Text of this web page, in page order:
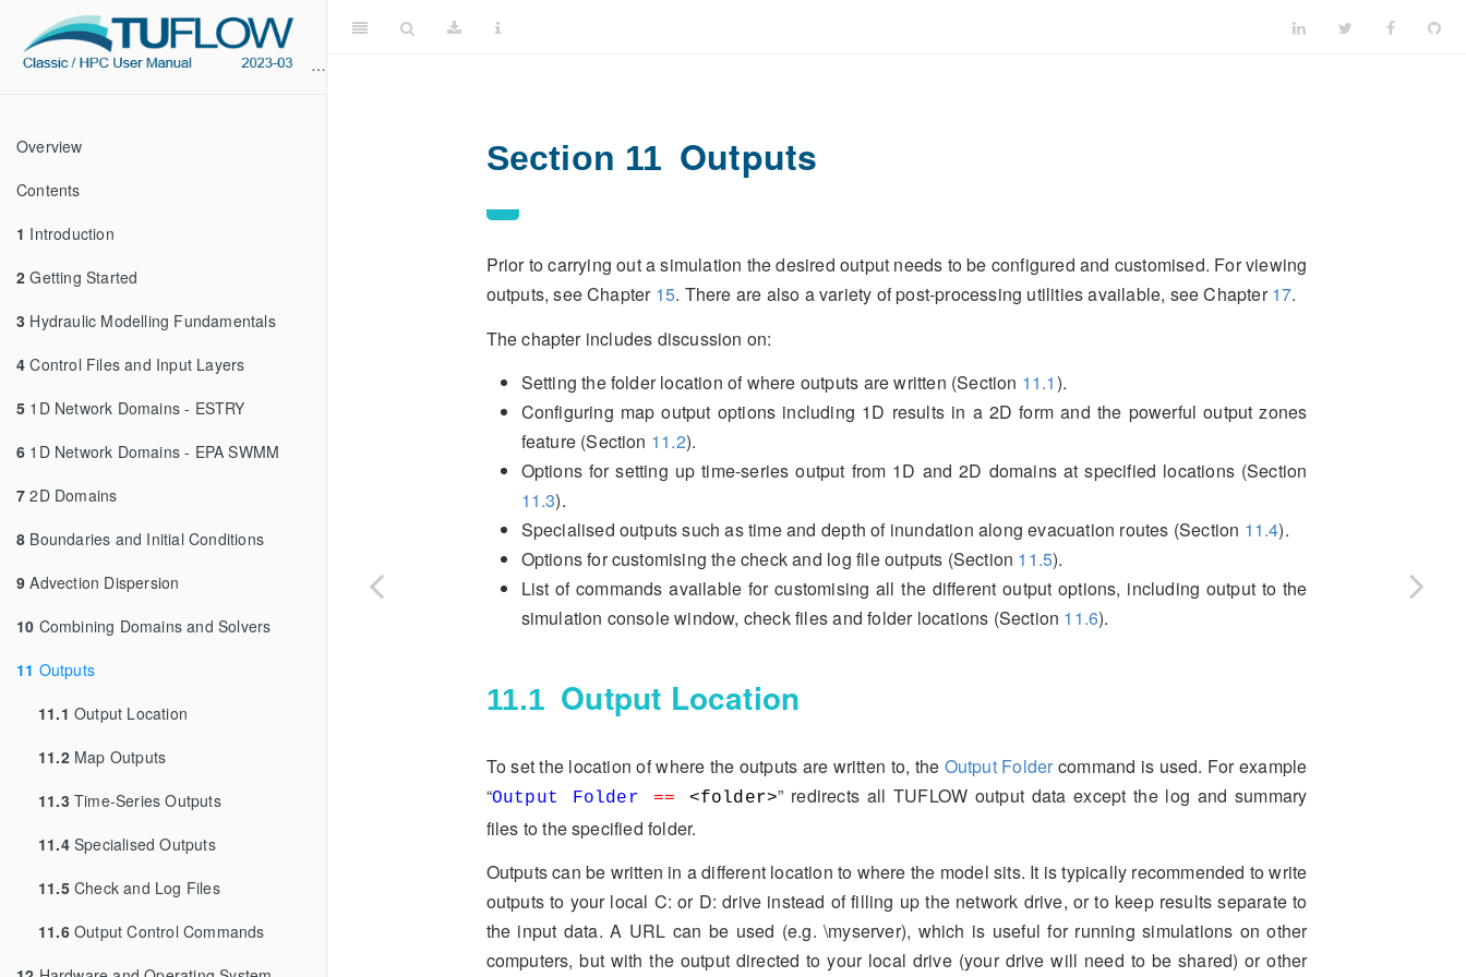
Overview
Contents
1 Introduction
2 Getting Started
3 Hydraulic Modelling Fundamentals
4 Control Files and Input Layers
5 1D Network Domains - ESTRY
6 1D Network Domains - EPA SWMM
7 2D Domains
8 Boundaries and Initial Conditions
9 Advection Dispersion
10 Combining Domains and Solvers
11 Outputs
11.1 Output Location
11.2Map Outputs
11.3Time-Series Outputs
11.4Specialised Outputs
11.5Check and Log Files
11.6Output Control Commands
Section 11 Outputs
Prior to carrying out a simulation the desired output needs to be configured and customised. For viewing
outputs, see Chapter 15. There are also a variety of post-processing utilities available, see Chapter17.
The chapter includes discussion on:
Setting the folder location of where outputs are written (Section 11.1).
Configuring map output options including 1D results in a 2D form and the powerful output zones
feature (Section 11.2).
Options for setting up time-series output from 1D and 2D domains at specified locations (Section
11.3).
Specialised outputs such as time and depth of inundation along evacuation routes (Section 11.4).
Options for customising the check and log file outputs (Section 11.5).
List of commands available for customising all the different output options, including output to the
simulation console window, check files and folder locations (Section 11.6).
11.1 Output Location
To set the location of where the outputs are written to, the Output Folder command is used. For example
“Output Folder == <folder>” redirects all TUFLOW output data except the log and summary
files to the specified folder.
Outputs can be written in a different location to where the model sits. It is typically recommended to write
outputs to your local C: or D: drive instead of filling up the network drive, or to keep results separate to
the input data. A URL can be used (e.g. \myserver), which is useful for running simulations on other
computers, but with the output directed to your local drive (your drive will need to be shared) or other